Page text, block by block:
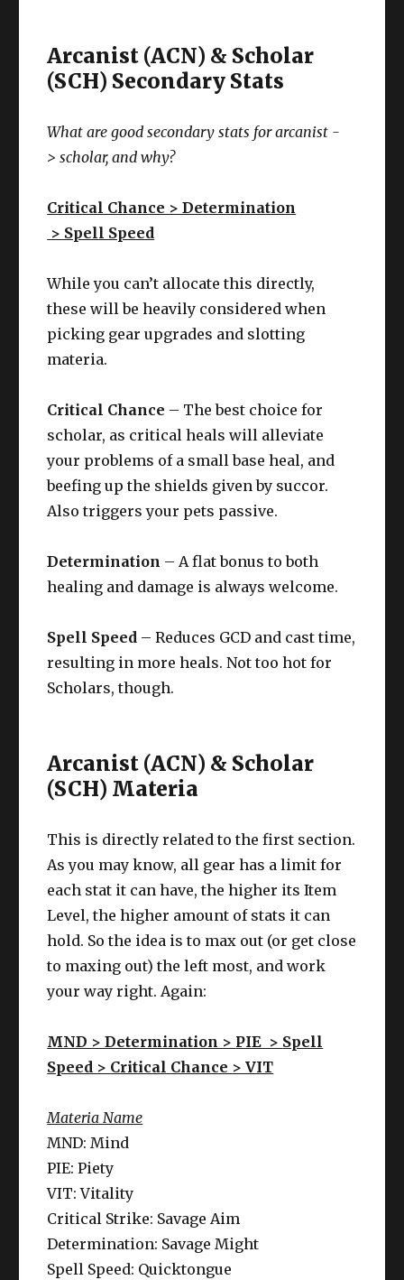
Arcanist (ACN) & Scholar
(SCH) Secondary Stats
What are good secondary stats for arcanist -
>scholar, and why?
Critical Chance > Determination
> Spell Speed
While you can’t allocate this directly,
these will be heavily considered when
picking gear upgrades and slotting
materia.
Critical Chance – The best choice for
scholar, as critical heals will alleviate
your problems of a small base heal, and
beefing up the shields given by succor.
Also triggers your pets passive.
Determination – A flat bonus to both
healing and damage is always welcome.
Spell Speed – Reduces GCD and cast time,
resulting in more heals. Not too hot for
Scholars, though.
Arcanist (ACN) & Scholar
(SCH) Materia
This is directly related to the first section.
As you may know, all gear has a limit for
each stat it can have, the higher its Item
Level, the higher amount of stats it can
hold. So the idea is to max out (or get close
to maxing out) the left most, and work
your way right. Again:
MND > Determination > PIE > Spell
Speed > Critical Chance > VIT
Materia Name
MND: Mind
PIE: Piety
VIT: Vitality
Critical Strike: Savage Aim
Determination: Savage Might
Spell Speed: Quicktongue